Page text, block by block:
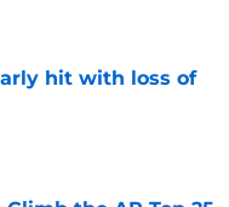
hit with loss of